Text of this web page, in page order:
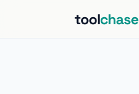
toolchase